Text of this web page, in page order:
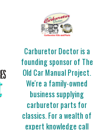
Carburetor Doctor is a
founding sponsor of The
Old Car Manual Project.
We're a family-owned
business supplying
carburetor parts for
classics. For a wealth of
expert knowledge call